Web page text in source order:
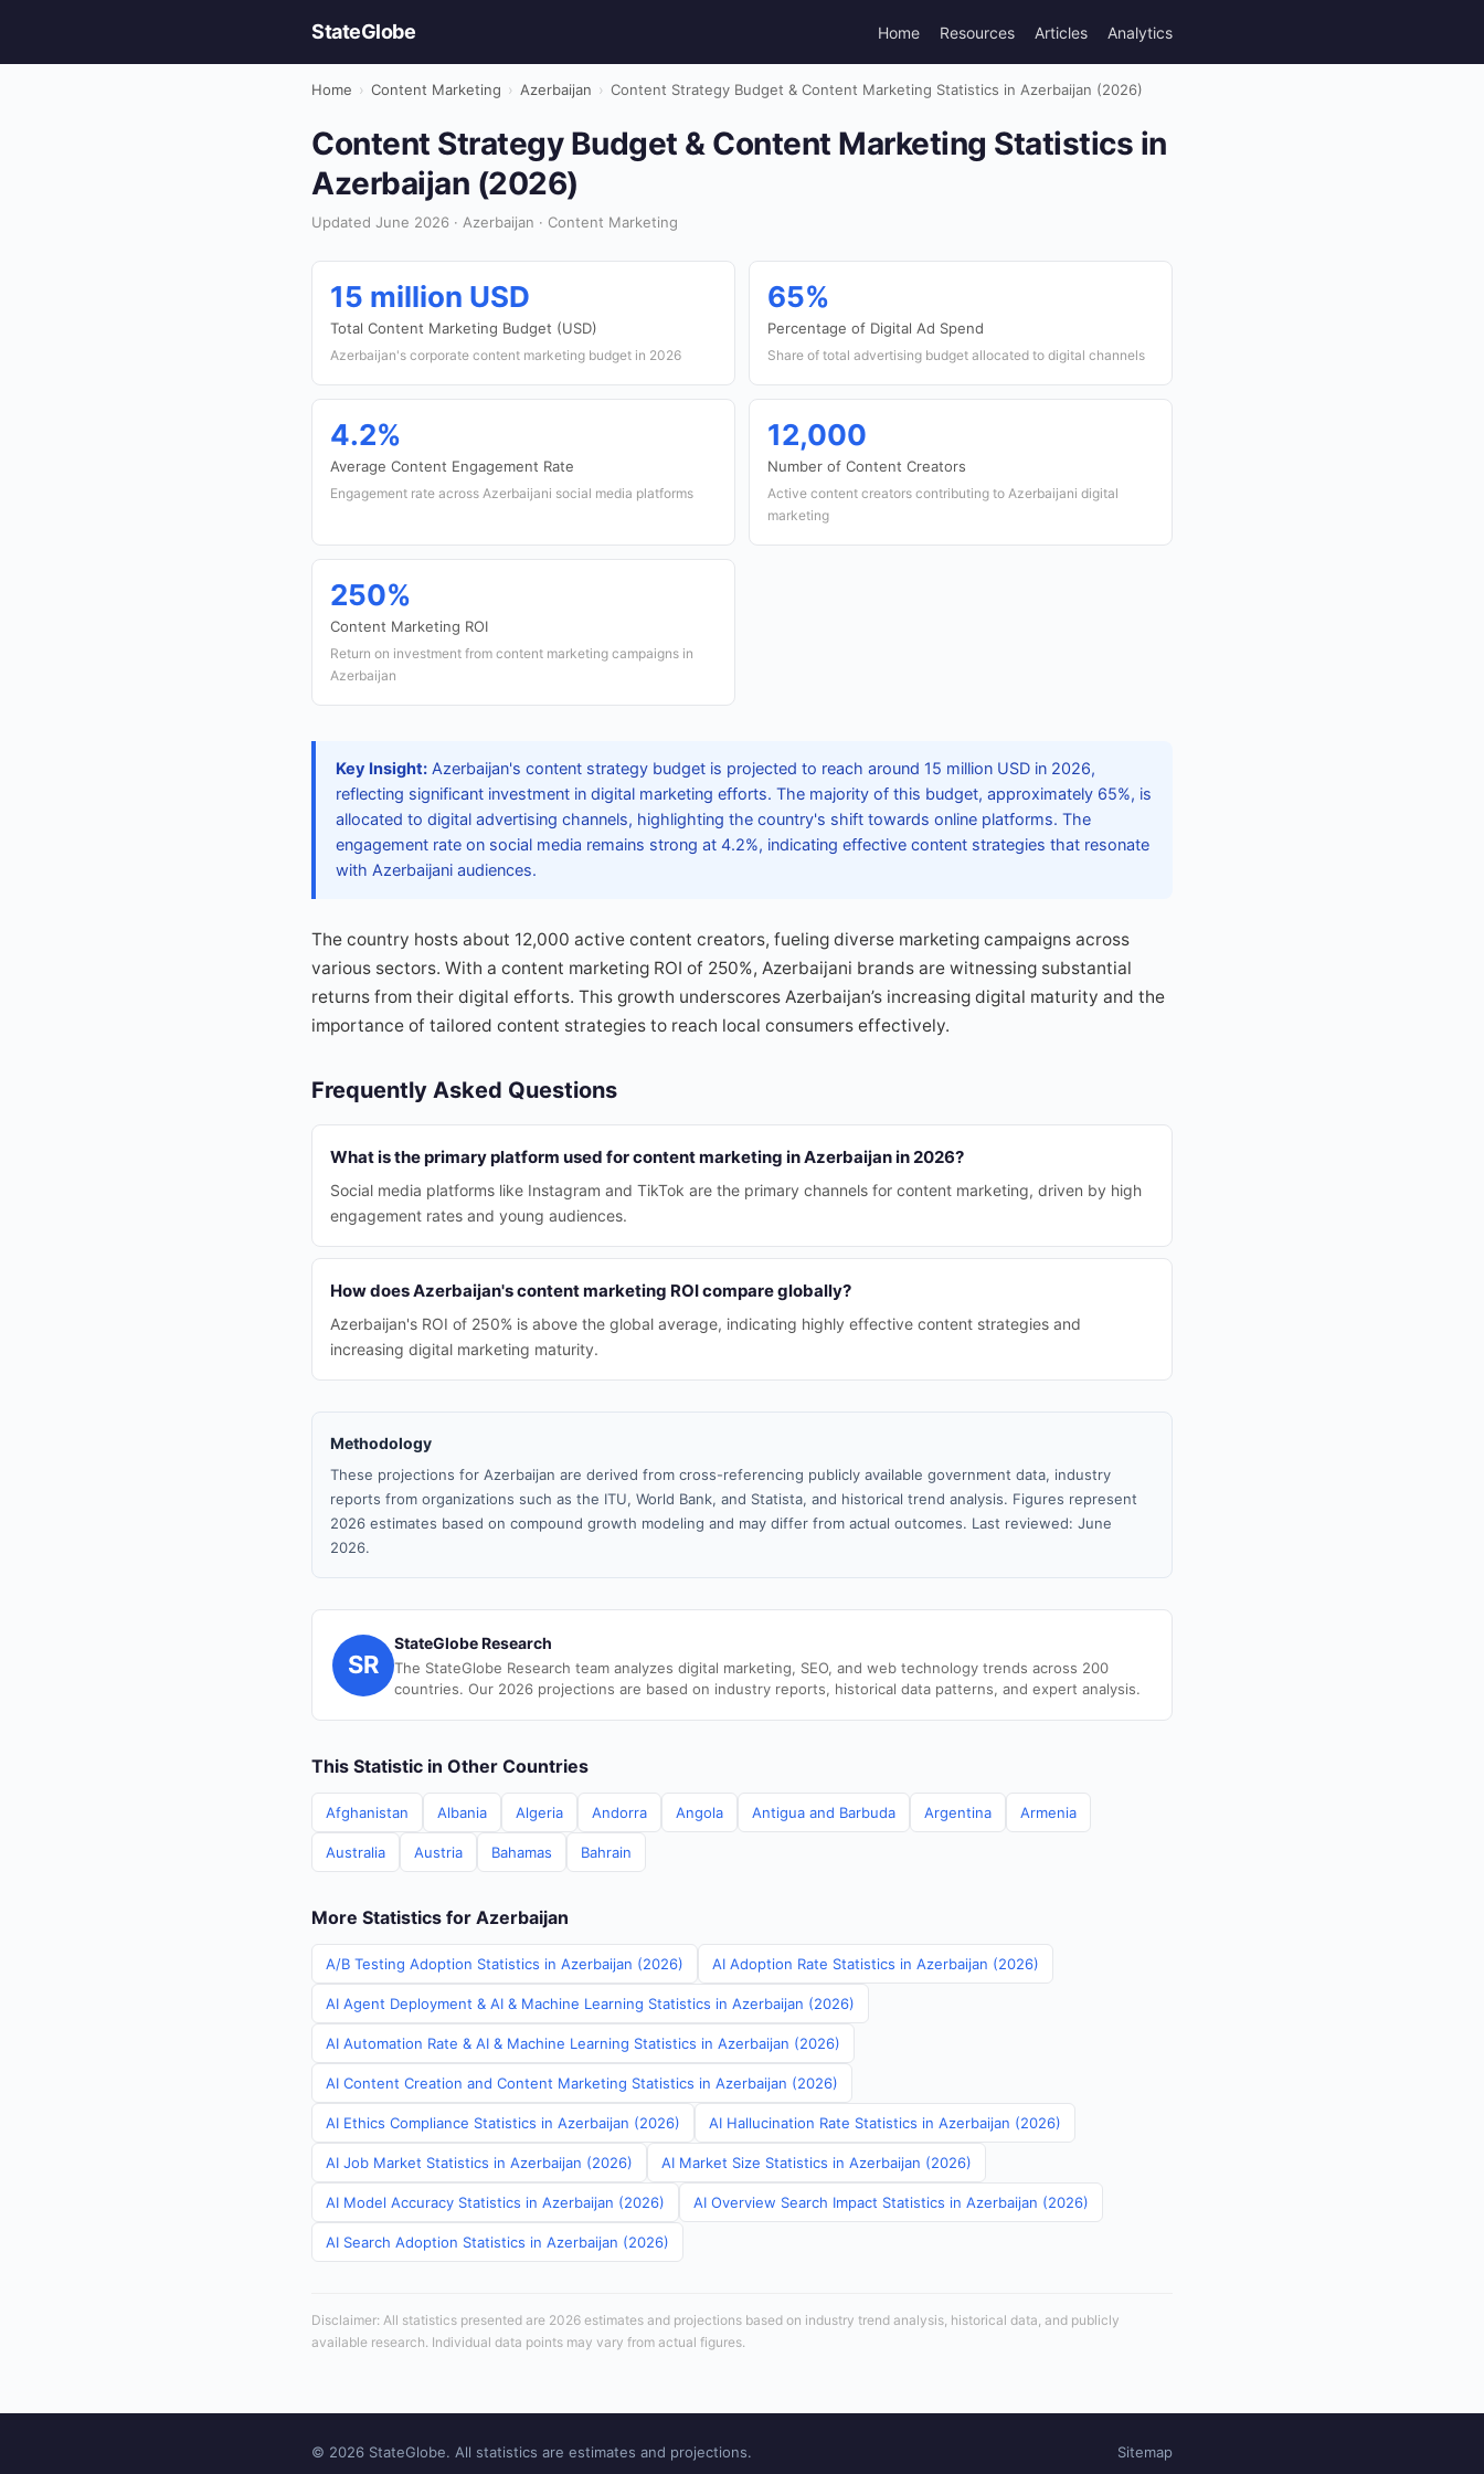
StateGlobe Home Resources Articles Analytics
Home › Content Marketing › Azerbaijan › Content Strategy Budget & Content Marketing Statistics in Azerbaijan (2026)
Content Strategy Budget & Content Marketing Statistics in
Azerbaijan (2026)
Updated June 2026 · Azerbaijan · Content Marketing
15 million USD
Total Content Marketing Budget (USD)
Azerbaijan's corporate content marketing budget in 2026
65%
Percentage of Digital Ad Spend
Share of total advertising budget allocated to digital channels
4.2%
Average Content Engagement Rate
Engagement rate across Azerbaijani social media platforms
12,000
Number of Content Creators
Active content creators contributing to Azerbaijani digital
marketing
250%
Content Marketing ROI
Return on investment from content marketing campaigns in
Azerbaijan
Key Insight: Azerbaijan's content strategy budget is projected to reach around 15 million USD in 2026,
reflecting significant investment in digital marketing efforts. The majority of this budget, approximately 65%, is
allocated to digital advertising channels, highlighting the country's shift towards online platforms. The
engagement rate on social media remains strong at 4.2%, indicating effective content strategies that resonate
with Azerbaijani audiences.
The country hosts about 12,000 active content creators, fueling diverse marketing campaigns across
various sectors. With a content marketing ROI of 250%, Azerbaijani brands are witnessing substantial
returns from their digital efforts. This growth underscores Azerbaijan’s increasing digital maturity and the
importance of tailored content strategies to reach local consumers effectively.
Frequently Asked Questions
What is the primary platform used for content marketing in Azerbaijan in 2026?
Social media platforms like Instagram and TikTok are the primary channels for content marketing, driven by high
engagement rates and young audiences.
How does Azerbaijan's content marketing ROI compare globally?
Azerbaijan's ROI of 250% is above the global average, indicating highly effective content strategies and
increasing digital marketing maturity.
Methodology
These projections for Azerbaijan are derived from cross-referencing publicly available government data, industry
reports from organizations such as the ITU, World Bank, and Statista, and historical trend analysis. Figures represent
2026 estimates based on compound growth modeling and may differ from actual outcomes. Last reviewed: June
2026.
SR
StateGlobe Research
The StateGlobe Research team analyzes digital marketing, SEO, and web technology trends across 200
countries. Our 2026 projections are based on industry reports, historical data patterns, and expert analysis.
This Statistic in Other Countries
Afghanistan Albania Algeria Andorra Angola Antigua and Barbuda Argentina Armenia
Australia Austria Bahamas Bahrain
More Statistics for Azerbaijan
A/B Testing Adoption Statistics in Azerbaijan (2026) AI Adoption Rate Statistics in Azerbaijan (2026)
AI Agent Deployment & AI & Machine Learning Statistics in Azerbaijan (2026)
AI Automation Rate & AI & Machine Learning Statistics in Azerbaijan (2026)
AI Content Creation and Content Marketing Statistics in Azerbaijan (2026)
AI Ethics Compliance Statistics in Azerbaijan (2026) AI Hallucination Rate Statistics in Azerbaijan (2026)
AI Job Market Statistics in Azerbaijan (2026) AI Market Size Statistics in Azerbaijan (2026)
AI Model Accuracy Statistics in Azerbaijan (2026) AI Overview Search Impact Statistics in Azerbaijan (2026)
AI Search Adoption Statistics in Azerbaijan (2026)
Disclaimer: All statistics presented are 2026 estimates and projections based on industry trend analysis, historical data, and publicly
available research. Individual data points may vary from actual figures.
© 2026 StateGlobe. All statistics are estimates and projections. Sitemap